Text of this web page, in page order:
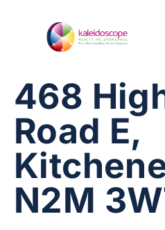
468
Road E,
N2M